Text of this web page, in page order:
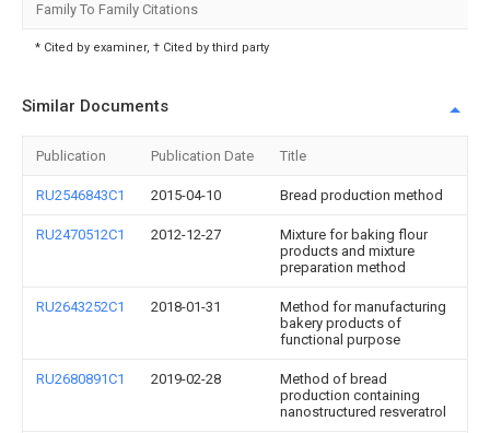
Family To Family Citations
* Cited by examiner, † Cited by third party
Similar Documents
Publication Publication Date Title
RU2546843C1 2015-04-10 Bread production method
RU2470512C1 2012-12-27
Mixture for baking flour
products and mixture
preparation method
RU2643252C1 2018-01-31
Method for manufacturing
bakery products of
functional purpose
RU2680891C1 2019-02-28
Method of bread
production containing
nanostructured resveratrol